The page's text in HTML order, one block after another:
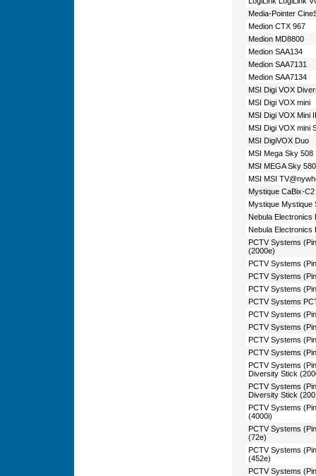
Media-Pointer
Medion CTX 967
Medion MD8800
Medion SAA134
Medion SAA7131
Medion SAA7134
MSI Digi VOX
MSI Digi VOX mini
MSI Digi VOX Mini II
MSI Digi VOX mini
MSI DigiVOX Duo
MSI Mega Sky 508
MSI MEGA Sky 580
MSI MSI
Mystique CaBix-C2
Mystique Mystique
Nebula Electronics
Nebula Electronics
PCTV Systems
(2000e)
PCTV Systems
PCTV Systems
PCTV Systems
PCTV Systems
PCTV Systems
PCTV Systems
PCTV Systems
PCTV Systems
PCTV Systems
Diversity Stick
PCTV Systems
Diversity Stick
PCTV Systems
(4000i)
PCTV Systems
(72e)
PCTV Systems
(452e)
PCTV Systems